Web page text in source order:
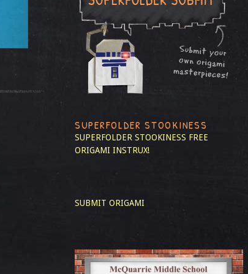
SUPERFOLDER STOOKINESS
SUPERFOLDER STOOKINESS FREE
ORIGAMI INSTRUX!
SUBMIT ORIGAMI